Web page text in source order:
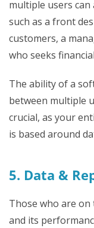
multiple users can
such as a front
customers, a
who seeks
The ability of a
between multiple
crucial, as your
is based around
5. Data &
Those who are
and its